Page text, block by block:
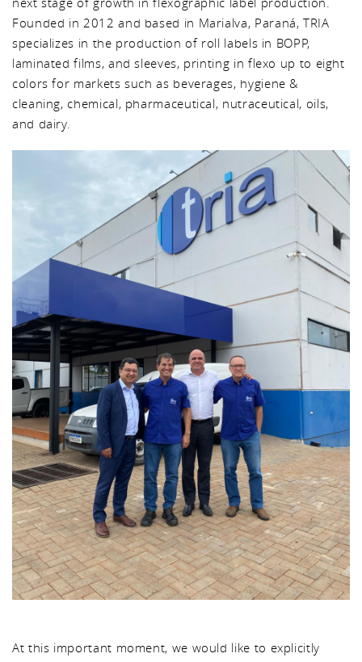
Founded in 2012 and based in Marialva, Paraná, TRIA
specializes in the production of roll labels in BOPP,
laminated films, and sleeves, printing in flexo up to eight
colors for markets such as beverages, hygiene &
cleaning, chemical, pharmaceutical, nutraceutical, oils,
and dairy.
At this important moment, we would like to explicitly